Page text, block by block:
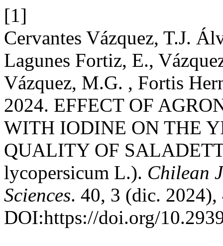
[1]
Cervantes Vázquez, T.J.
Lagunes Fortiz, E.,
Vázquez, M.G. , Fortis
2024. EFFECT OF
WITH IODINE ON THE
QUALITY OF
lycopersicum L.). Chilean
Sciences. 40, 3 (dic. 2024),
DOI:https://doi.org/